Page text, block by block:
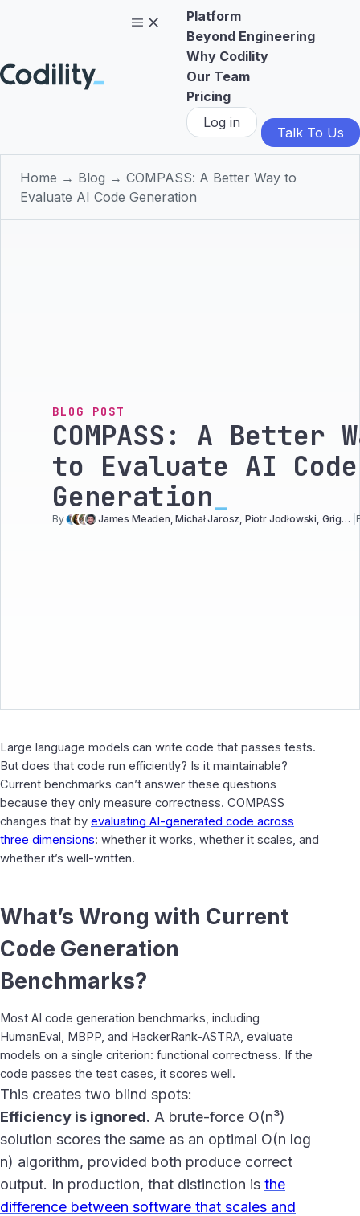
Platform
Beyond Engineering
Why Codility
Our Team
Pricing
Log in
Talk To Us
Home → Blog → COMPASS: A Better Way to
Evaluate AI Code Generation
BLOG POST
COMPASS: A Better
to Evaluate AI Code
Generation
By James Meaden, Michał Jarosz, Piotr Jodłowski, Grigori Melnik
Large language models can write code that passes tests.
But does that code run efficiently? Is it maintainable?
Current benchmarks can’t answer these questions
because they only measure correctness. COMPASS
changes that by evaluating AI-generated code across
three dimensions: whether it works, whether it scales, and
whether it’s well-written.
What’s Wrong with Current
Code Generation
Benchmarks?
Most AI code generation benchmarks, including
HumanEval, MBPP, and HackerRank-ASTRA, evaluate
models on a single criterion: functional correctness. If the
code passes the test cases, it scores well.
This creates two blind spots:
Efficiency is ignored. A brute-force O(n³)
solution scores the same as an optimal O(n log
n) algorithm, provided both produce correct
output. In production, that distinction is the
difference between software that scales and